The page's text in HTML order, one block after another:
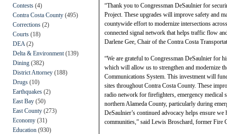
Contests (4)
Contra Costa County (495)
Corrections (2)
Courts (18)
DEA (2)
Delta & Environment (139)
Dining (382)
District Attorney (188)
Drugs (10)
Earthquakes (2)
East Bay (50)
East County (273)
Economy (31)
Education (930)
“Thank you to Congressman DeSaulnier for
Project. These upgrades will improve safety and
countywide effort to modernize intersections
connected signal network that helps traffic flow
Darlene Gee, Chair of the Contra Costa
“We are grateful to Congressman DeSaulnier for
which will allow us to strengthen and modernize
Communications System. This investment will
sites throughout Contra Costa County. These
radio network for firefighters, emergency medical
northern Alameda County, particularly during
DeSaulnier’s continued advocacy helps ensure
communities,” said Lewis Broschard, former